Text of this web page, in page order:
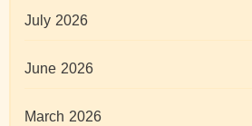
July 2026
June 2026
March 2026